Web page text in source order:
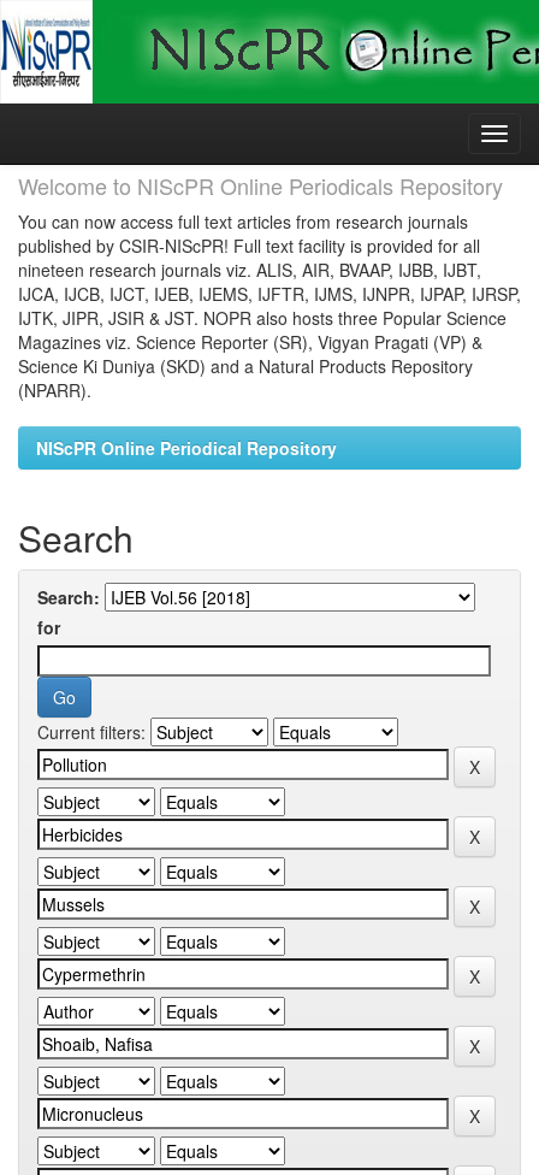
Skip
Welcome to NIScPR Online Periodicals Repository
You can now access full text articles from research journals
published by CSIR-NIScPR! Full text facility is provided for all
nineteen research journals viz. ALIS, AIR, BVAAP, IJBB, IJBT,
IJCA, IJCB, IJCT, IJEB, IJEMS, IJFTR, IJMS, IJNPR, IJPAP, IJRSP,
IJTK, JIPR, JSIR & JST. NOPR also hosts three Popular Science
Magazines viz. Science Reporter (SR), Vigyan Pragati (VP) &
Science Ki Duniya (SKD) and a Natural Products Repository
(NPARR).
NIScPR Online Periodical Repository
Search
Search:
for
Current filters: